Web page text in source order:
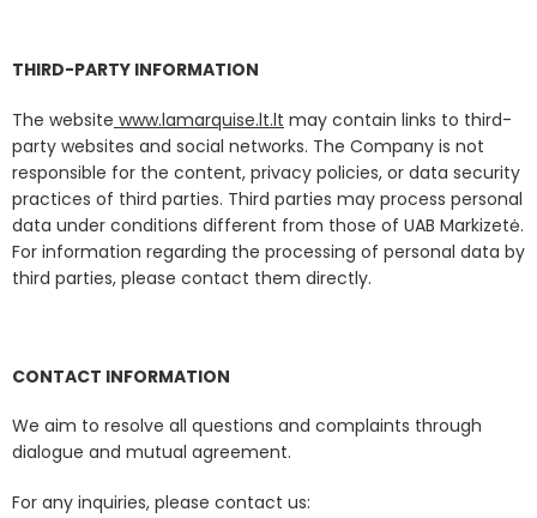
THIRD-PARTY INFORMATION
The website www.lamarquise.lt.lt may contain links to third-
party websites and social networks. The Company is not
responsible for the content, privacy policies, or data security
practices of third parties. Third parties may process personal
data under conditions different from those of UAB Markizetė.
For information regarding the processing of personal data by
third parties, please contact them directly.
CONTACT INFORMATION
We aim to resolve all questions and complaints through
dialogue and mutual agreement.
For any inquiries, please contact us: